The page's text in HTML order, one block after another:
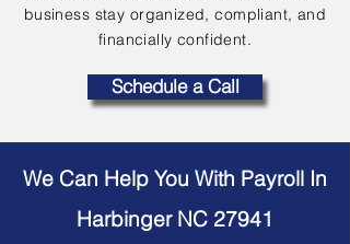
business stay organized, compliant, and
financially confident.
Schedule a Call
We Can Help You With Payroll In
Harbinger NC 27941